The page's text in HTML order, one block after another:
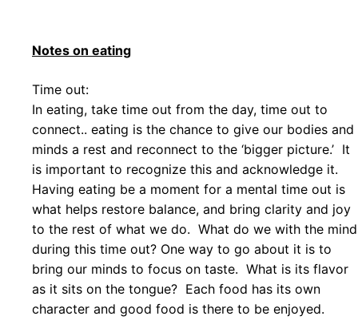
Notes on eating
Time out:
In eating, take time out from the day, time out to
connect.. eating is the chance to give our bodies and
minds a rest and reconnect to the ‘bigger picture.’ It
is important to recognize this and acknowledge it.
Having eating be a moment for a mental time out is
what helps restore balance, and bring clarity and joy
to the rest of what we do. What do we with the mind
during this time out? One way to go about it is to
bring our minds to focus on taste. What is its flavor
as it sits on the tongue? Each food has its own
character and good food is there to be enjoyed.